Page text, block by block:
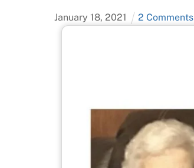
January 18, 2021 2 Comments